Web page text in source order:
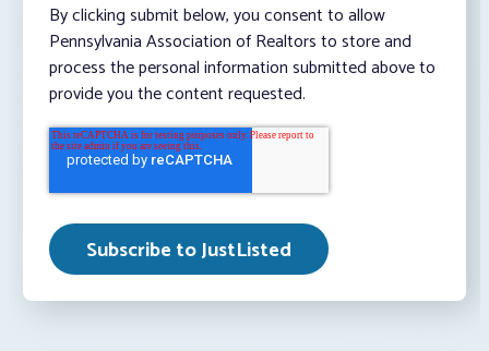
By clicking submit below, you consent to allow
Pennsylvania Association of Realtors to store and
process the personal information submitted above to
provide you the content requested.